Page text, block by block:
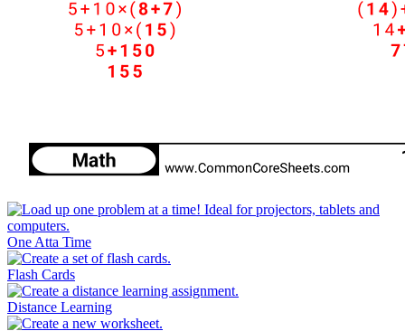
One Atta Time
Flash Cards
Distance Learning